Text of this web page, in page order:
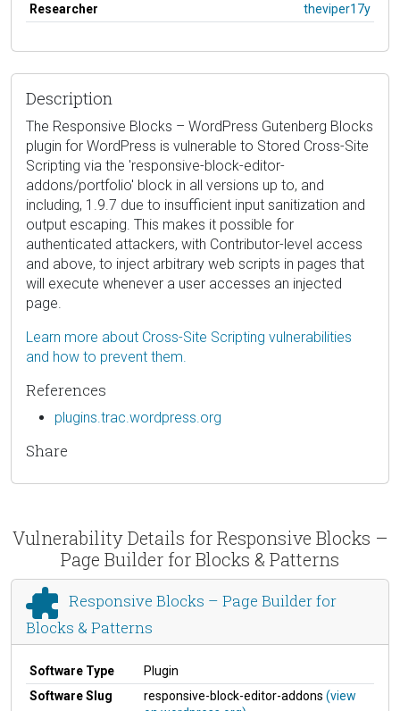
Researcher
theviper17y
Description
The Responsive Blocks – WordPress Gutenberg Blocks
plugin for WordPress is vulnerable to Stored Cross-Site
Scripting via the 'responsive-block-editor-
addons/portfolio' block in all versions up to, and
including, 1.9.7 due to insufficient input sanitization and
output escaping. This makes it possible for
authenticated attackers, with Contributor-level access
and above, to inject arbitrary web scripts in pages that
will execute whenever a user accesses an injected
page.
Learn more about Cross-Site Scripting vulnerabilities
and how to prevent them.
References
plugins.trac.wordpress.org
Share
Vulnerability Details for Responsive Blocks –
Page Builder for Blocks & Patterns
Responsive Blocks – Page Builder for
Blocks & Patterns
Software Type
Plugin
Software Slug
responsive-block-editor-addons (view